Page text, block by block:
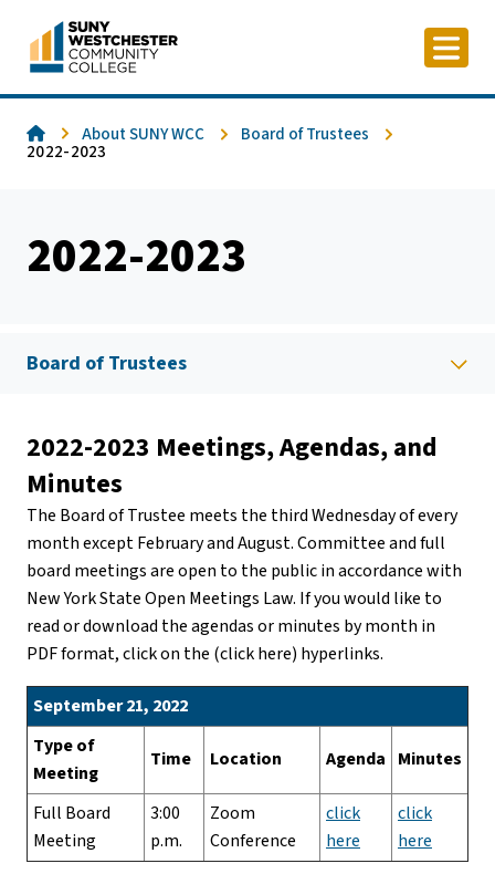
content
HomeAbout SUNY WCC Board of Trustees
2022-2023
2022-2023
2022-2023 Meetings, Agendas, and
Minutes
The Board of Trustee meets the third Wednesday of every
month except February and August. Committee and full
board meetings are open to the public in accordance with
New York State Open Meetings Law. If you would like to
read or download the agendas or minutes by month in
PDF format, click on the (click here) hyperlinks.
September 21, 2022
Type of
Meeting
Time Location Agenda Minutes
Full Board
Meeting
3:00
p.m.
Zoom
Conference
click
here
click
here
Board of Trustees